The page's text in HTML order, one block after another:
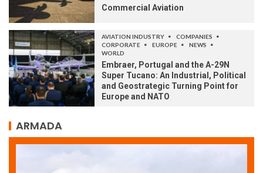
Commercial Aviation
AVIATION INDUSTRY
COMPANIES
CORPORATE
EUROPE
NEWS
WORLD
Embraer, Portugal and the A-29N
Super Tucano: An Industrial, Political
and Geostrategic Turning Point for
Europe and NATO
ARMADA